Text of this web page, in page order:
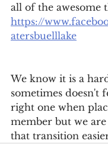
all of the awesome
https://
atersbuelllake
We know it is a
sometimes doesn't
right one when
member but we
that transition